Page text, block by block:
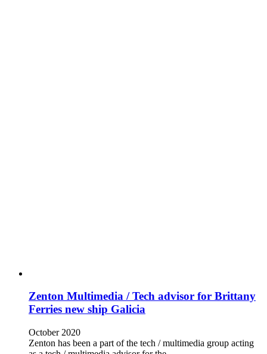
Zenton Multimedia / Tech advisor for Brittany
Ferries new ship Galicia
October 2020
Zenton has been a part of the tech / multimedia group acting